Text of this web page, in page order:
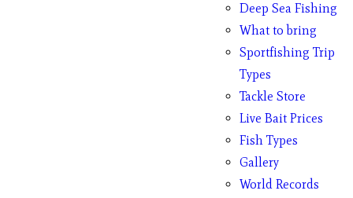
Deep Sea Fishing
What to bring
Sportfishing Trip
Types
Tackle Store
Live Bait Prices
Fish Types
Gallery
World Records